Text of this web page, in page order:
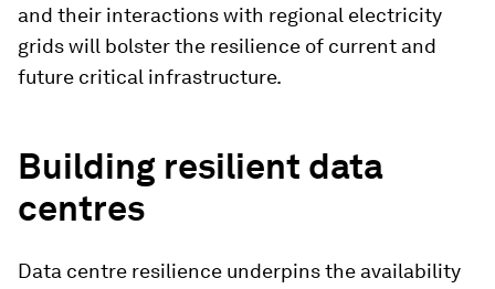
and their interactions with regional electricity
grids will bolster the resilience of current and
future critical infrastructure.
Building resilient data
centres
Data centre resilience underpins the availability